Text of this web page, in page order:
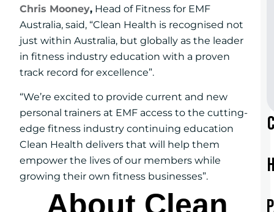
Chris Mooney, Head of Fitness for EMF
Australia, said, “Clean Health is recognised not
just within Australia, but globally as the leader
in fitness industry education with a proven
track record for excellence”.
“We’re excited to provide current and new
personal trainers at EMF access to the cutting-
edge fitness industry continuing education
Clean Health delivers that will help them
empower the lives of our members while
growing their own fitness businesses”.
About Clean